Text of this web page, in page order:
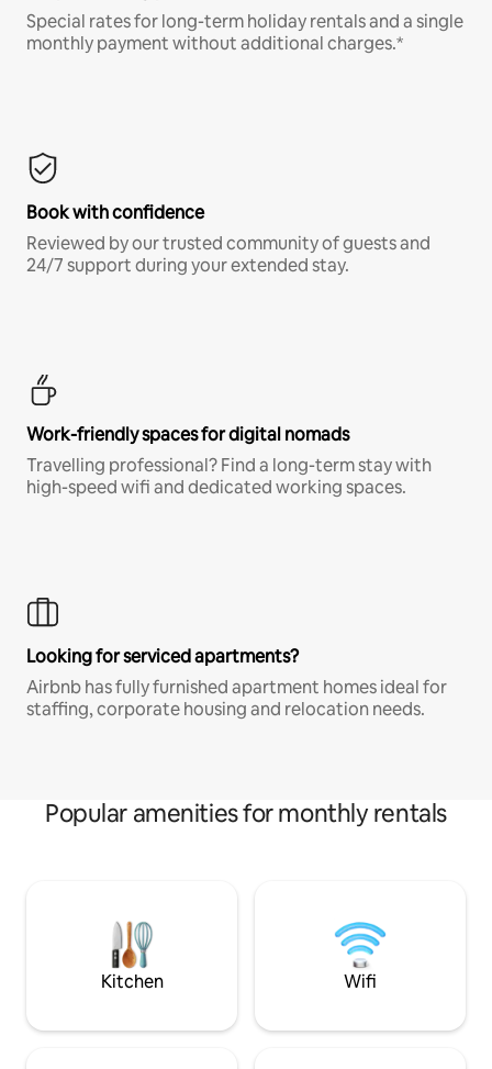
Special rates for long-term holiday rentals and a single
monthly payment without additional charges.*
Book with confidence
Reviewed by our trusted community of guests and
24/7 support during your extended stay.
Work-friendly spaces for digital nomads
Travelling professional? Find a long-term stay with
high-speed wifi and dedicated working spaces.
Looking for serviced apartments?
Airbnb has fully furnished apartment homes ideal for
staffing, corporate housing and relocation needs.
Popular amenities for monthly rentals
Kitchen Wifi